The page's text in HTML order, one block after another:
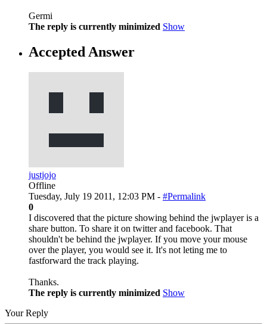
Germi
The reply is currently minimized Show
Accepted Answer
justjojo
Offline
Tuesday, July 19 2011, 12:03 PM - #Permalink
0
I discovered that the picture showing behind the jwplayer is a
share button. To share it on twitter and facebook. That
shouldn't be behind the jwplayer. If you move your mouse
over the player, you would see it. It's not leting me to
fastforward the track playing.
Thanks.
The reply is currently minimized Show
Your Reply